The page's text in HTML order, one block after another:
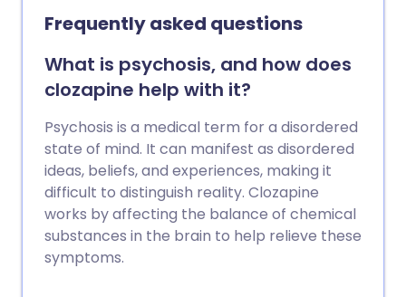
Frequently asked questions
What is psychosis, and how does
clozapine help with it?
Psychosis is a medical term for a disordered
state of mind. It can manifest as disordered
ideas, beliefs, and experiences, making it
difficult to distinguish reality. Clozapine
works by affecting the balance of chemical
substances in the brain to help relieve these
symptoms.